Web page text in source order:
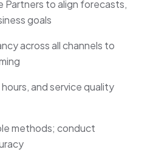
Partners to align forecasts,
goals
across all channels to
and service quality
methods; conduct